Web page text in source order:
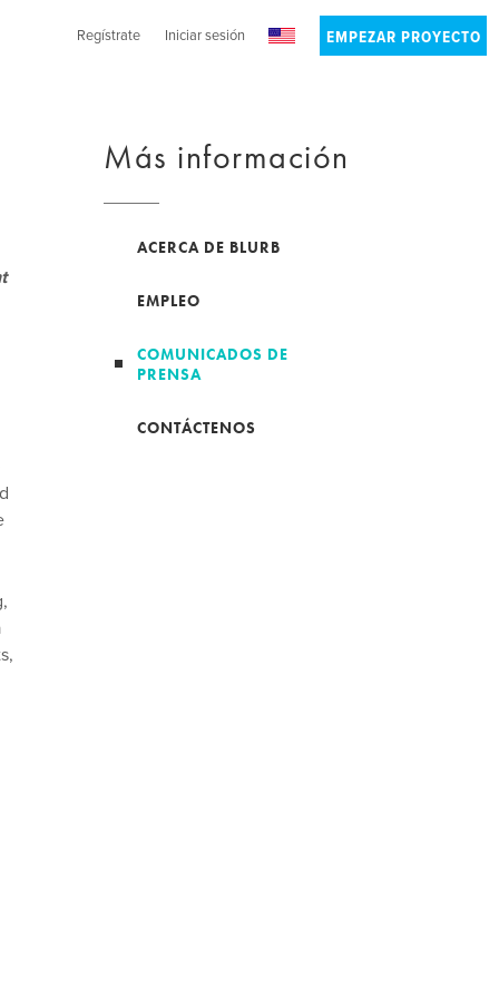
Regístrate Iniciar sesión EMPEZAR PROYECTO
Más información
ACERCA DE BLURB
EMPLEO
COMUNICADOS DE
PRENSA
CONTÁCTENOS